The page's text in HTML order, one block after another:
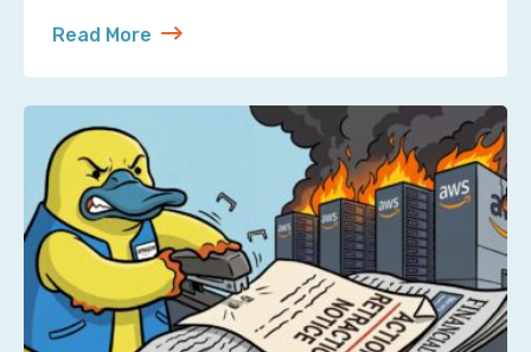
Read More
about S3 Is Not a Filesystem (But Now There’s